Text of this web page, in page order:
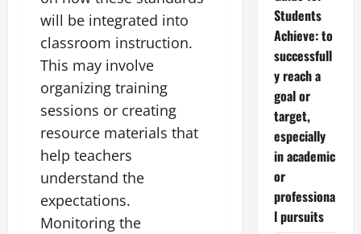
will be integrated into
classroom instruction.
This may involve
organizing training
sessions or creating
resource materials that
help teachers
understand the
expectations.
Monitoring the
Students
Achieve: to
successfull
y reach a
goal or
target,
especially
in academic
or
professiona
l pursuits